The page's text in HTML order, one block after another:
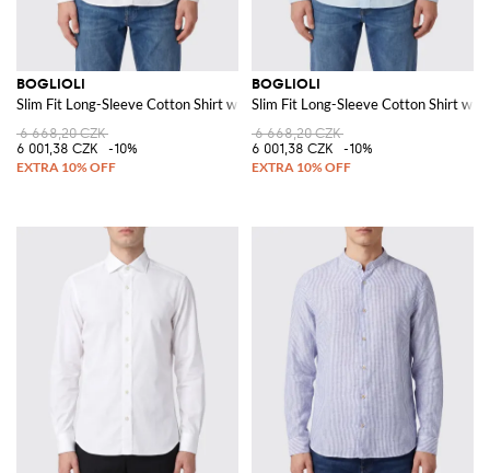
BOGLIOLI
Slim Fit Long-Sleeve Cotton Shirt with French Collar
6 668,20 CZK
6 001,38 CZK
-10%
BOGLIOLI
Slim Fit Long-Sleeve Cotton Shirt
6 668,20 CZK
6 001,38 CZK
-10%